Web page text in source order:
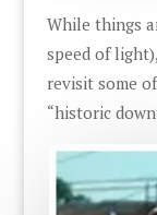
While things
speed of
revisit some
“historic